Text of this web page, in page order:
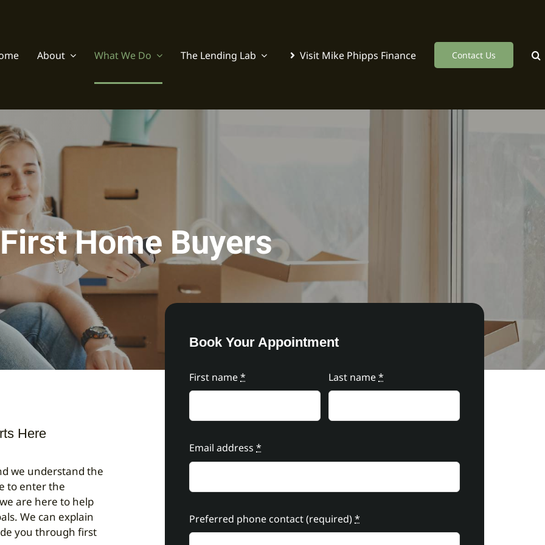
About What We Do The Lending Lab Visit Mike Phipps Finance Contact Us
First Home Buyers
Here
we understand the
to enter the
are here to help
We can explain
you through first
Book Your Appointment
First name* Last name*
Email address*
Preferred phone contact (required)*